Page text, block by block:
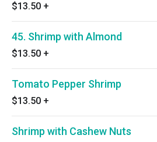
$13.50 +
45. Shrimp with Almond
$13.50 +
Tomato Pepper Shrimp
$13.50 +
Shrimp with Cashew Nuts